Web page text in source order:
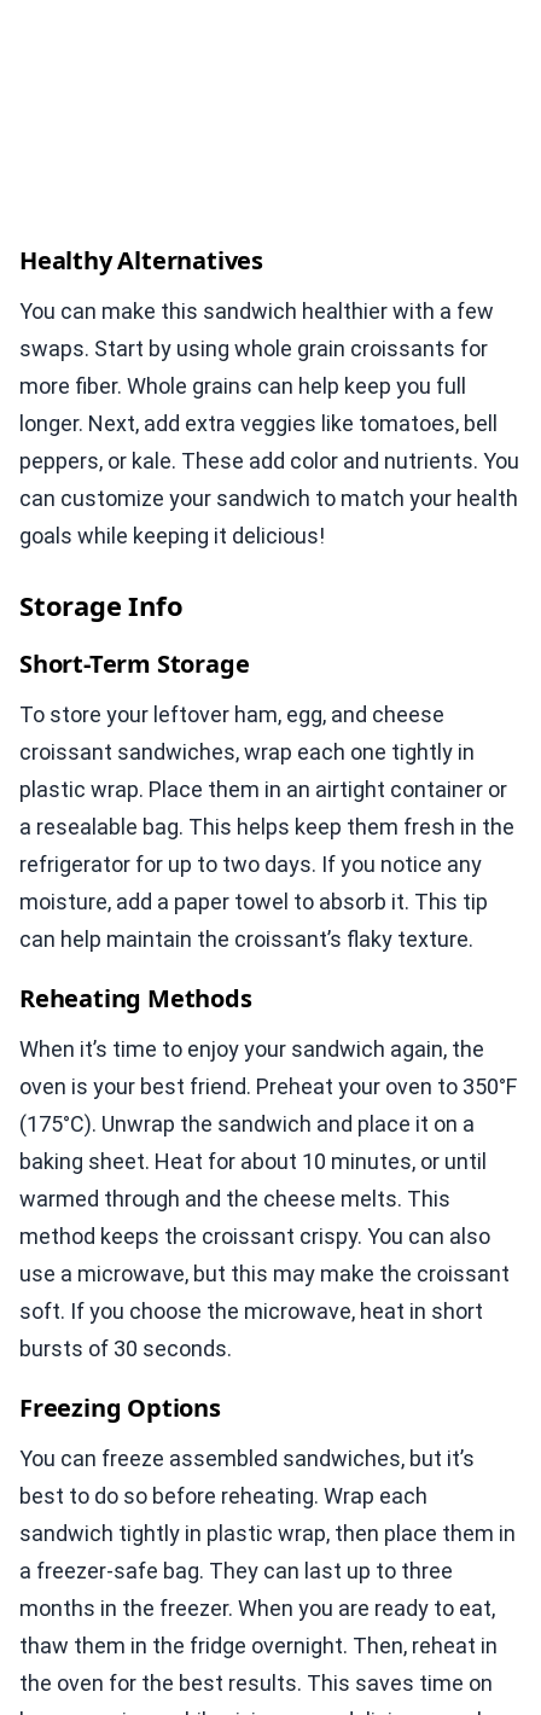
Healthy Alternatives
You can make this sandwich healthier with a few
swaps. Start by using whole grain croissants for
more fiber. Whole grains can help keep you full
longer. Next, add extra veggies like tomatoes, bell
peppers, or kale. These add color and nutrients. You
can customize your sandwich to match your health
goals while keeping it delicious!
Storage Info
Short-Term Storage
To store your leftover ham, egg, and cheese
croissant sandwiches, wrap each one tightly in
plastic wrap. Place them in an airtight container or
a resealable bag. This helps keep them fresh in the
refrigerator for up to two days. If you notice any
moisture, add a paper towel to absorb it. This tip
can help maintain the croissant’s flaky texture.
Reheating Methods
When it’s time to enjoy your sandwich again, the
oven is your best friend. Preheat your oven to 350°F
(175°C). Unwrap the sandwich and place it on a
baking sheet. Heat for about 10 minutes, or until
warmed through and the cheese melts. This
method keeps the croissant crispy. You can also
use a microwave, but this may make the croissant
soft. If you choose the microwave, heat in short
bursts of 30 seconds.
Freezing Options
You can freeze assembled sandwiches, but it’s
best to do so before reheating. Wrap each
sandwich tightly in plastic wrap, then place them in
a freezer-safe bag. They can last up to three
months in the freezer. When you are ready to eat,
thaw them in the fridge overnight. Then, reheat in
the oven for the best results. This saves time on